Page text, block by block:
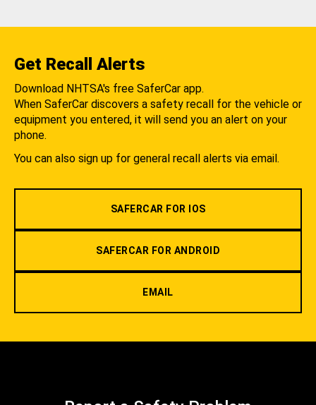
Get Recall Alerts
Download NHTSA's free SaferCar app.
When SaferCar discovers a safety recall for the vehicle or
equipment you entered, it will send you an alert on your
phone.
You can also sign up for general recall alerts via email.
SAFERCAR FOR IOS
SAFERCAR FOR ANDROID
EMAIL